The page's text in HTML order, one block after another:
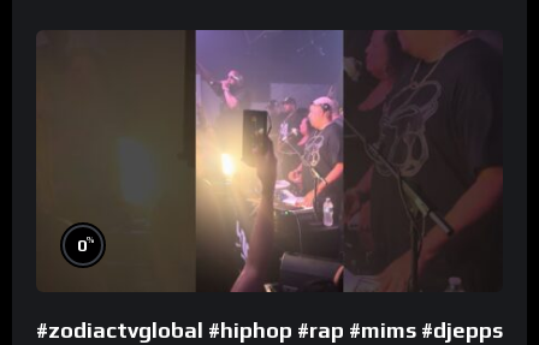
0%
#zodiactvglobal #hiphop #rap #mims #djepps